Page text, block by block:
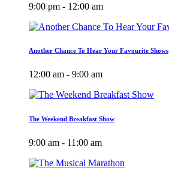
9:00 pm - 12:00 am
Another Chance To Hear Your Favourite Shows
12:00 am - 9:00 am
The Weekend Breakfast Show
9:00 am - 11:00 am